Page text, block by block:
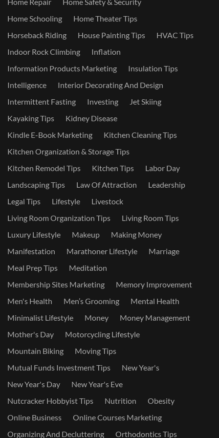
Home Schooling
Home Theater Tips
Horseback Riding
House Painting Tips
HVAC Tips
Indoor Rock Climbing
Inflation
Information Products Marketing
Insulation Tips
Intelligence
Interior Decorating And Design
Intermittent Fasting
Investing
Jet Skiing
Kayaking Tips
Kidney Disease
Kindle E-Book Marketing
Kitchen Cleaning Tips
Kitchen Organization & Storage Tips
Kitchen Remodel Tips
Kitchen Tips
Labor Day
Landscaping Tips
Law Of Attraction
Leadership
Legal Tips
Lifestyle
Livestock
Living Room Organization Tips
Living Room Tips
Luxury Lifestyle
Makeup
Making Money
Manifestation
Marathoner Lifestyle
Marriage
Meal Prep Tips
Meditation
Membership Sites Marketing
Memory Improvement
Men's Health
Men’s Grooming
Mental Health
Minimalist Lifestyle
Money
Money Management
Mother's Day
Motorcycling Lifestyle
Mountain Biking
Moving Tips
Mutual Funds Investment Tips
New Year's
New Year's Day
New Year's Eve
Nutcracker Hobbyist Tips
Nutrition
Obesity
Online Business
Online Courses Marketing
Organizing And Decluttering
Orthodontics Tips